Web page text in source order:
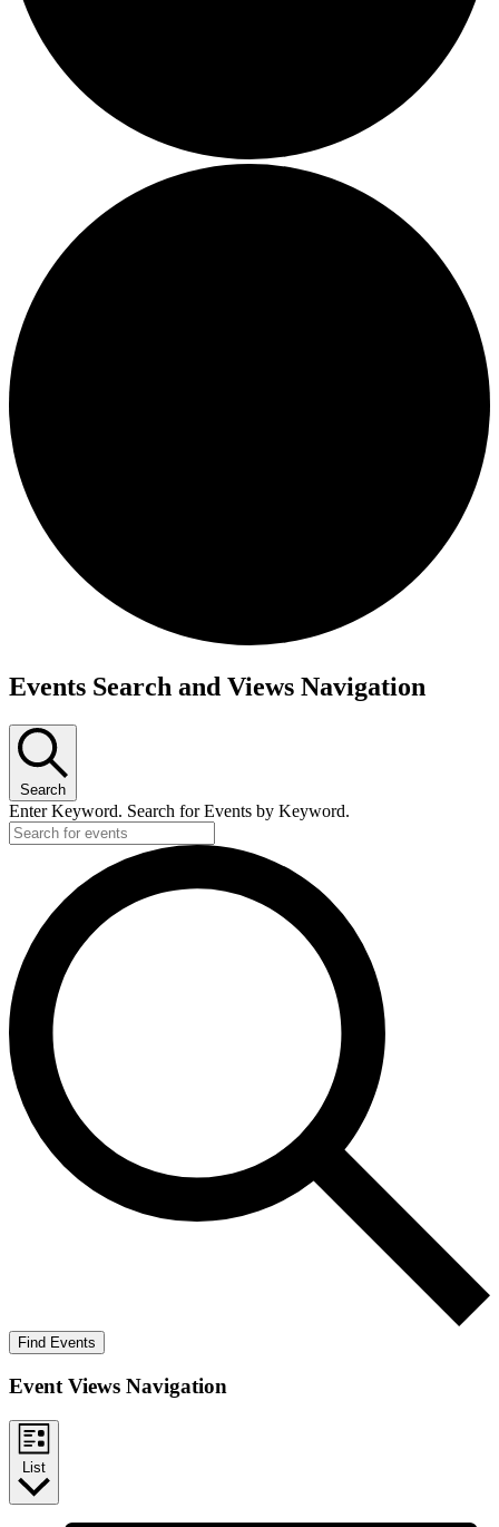
Events
Events Search and Views Navigation
Search
Enter Keyword. Search for Events by Keyword.
Find Events
Event Views Navigation
List